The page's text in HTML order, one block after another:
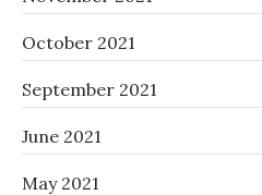
October 2021
September 2021
June 2021
May 2021